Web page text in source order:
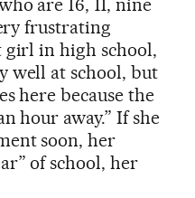
are 16, 11, nine
frustrating
girl in high school,
well at school, but
here because the
hour away.” If she
soon, her
of school, her